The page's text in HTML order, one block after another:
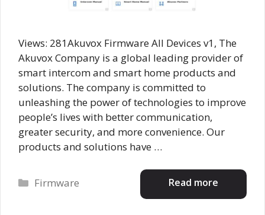
Views: 281Akuvox Firmware All Devices v1, The
Akuvox Company is a global leading provider of
smart intercom and smart home products and
solutions. The company is committed to
unleashing the power of technologies to improve
people’s lives with better communication,
greater security, and more convenience. Our
products and solutions have …
Read more
Categories
Firmware